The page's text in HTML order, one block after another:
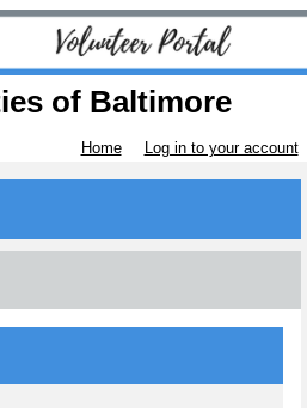
of Baltimore
Home Log in to your account